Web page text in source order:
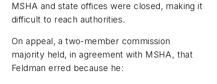
MSHA and state offices were closed, making it
difficult to reach authorities.
On appeal, a two-member commission
majority held, in agreement with MSHA, that
Feldman erred because he: